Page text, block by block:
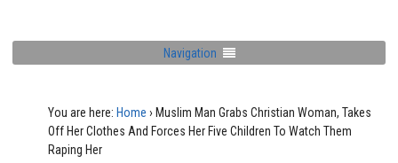
Navigation
You are here: Home › Muslim Man Grabs Christian Woman, Takes
Off Her Clothes And Forces Her Five Children To Watch Them
Raping Her